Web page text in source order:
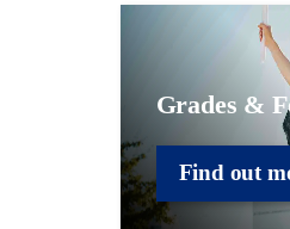
Grades &
Find out